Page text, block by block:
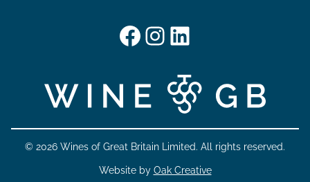
Facebook
Instagram
LinkedIn
© 2026 Wines of Great Britain Limited. All rights reserved.
Website by Oak Creative